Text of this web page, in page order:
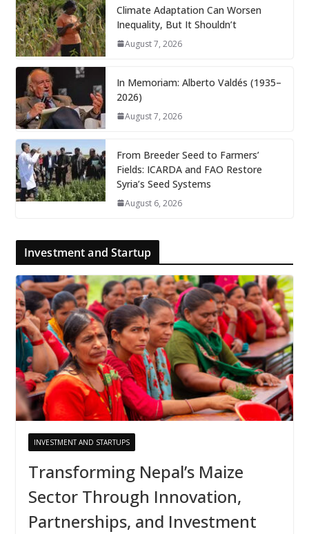
Climate Adaptation Can Worsen
Inequality, But It Shouldn’t
August 7, 2026
In Memoriam: Alberto Valdés (1935–
2026)
August 7, 2026
From Breeder Seed to Farmers’
Fields: ICARDA and FAO Restore
Syria’s Seed Systems
August 6, 2026
Investment and Startup
INVESTMENT AND STARTUPS
Transforming Nepal’s Maize
Sector Through Innovation,
Partnerships, and Investment